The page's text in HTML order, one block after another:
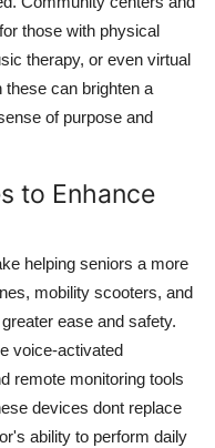
those with physical
therapy, or even virtual
these can brighten a
of purpose and
to Enhance
helping seniors a more
mobility scooters, and
ease and safety.
voice-activated
remote monitoring tools
devices dont replace
ability to perform daily